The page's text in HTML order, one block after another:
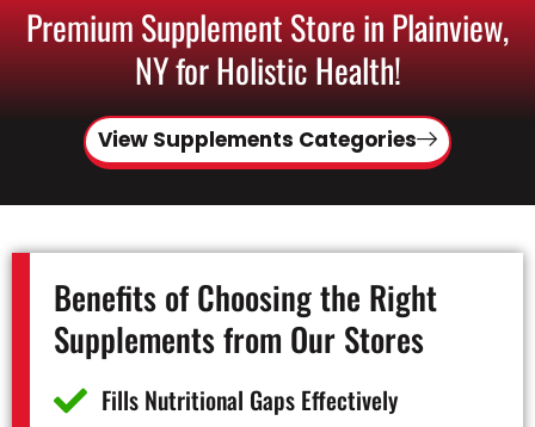
Premium Supplement Store in Plainview,
NY for Holistic Health!
View Supplements Categories
Benefits of Choosing the Right
Supplements from Our Stores
Fills Nutritional Gaps Effectively